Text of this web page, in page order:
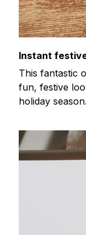
Instant
This fantastic
fun, festive
holiday season.